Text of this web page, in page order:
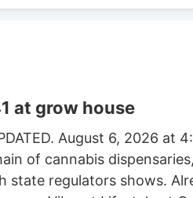
at grow house
August 6, 2026 at
of cannabis
regulators shows.